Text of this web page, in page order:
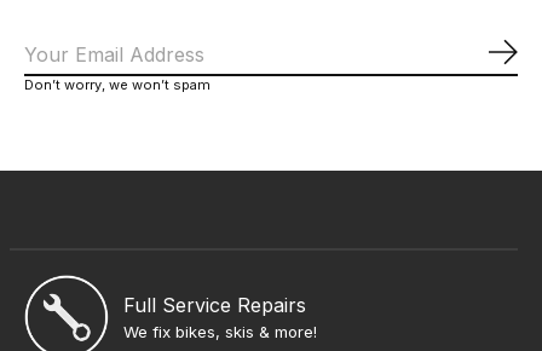
Don’t worry, we won’t spam
Full Service Repairs
We fix bikes, skis & more!